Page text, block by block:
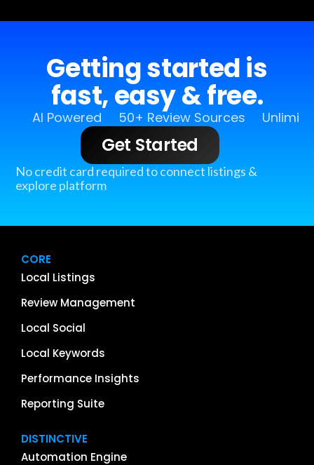
Getting started is
fast, easy & free.
AI Powered 50+ Review Sources
Get Started
No credit card required to connect listings &
explore platform
CORE
Local Listings
Review Management
Local Social
Local Keywords
Performance Insights
Reporting Suite
DISTINCTIVE
Automation Engine